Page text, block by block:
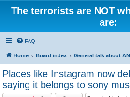
The terrorists are NOT
are:
FAQ
Home Board index General talk about
Places like Instagram now
saying it belongs to sony